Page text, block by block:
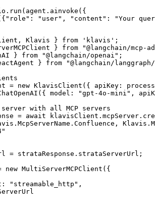
"user", "content": "Your
Klavis } from 'klavis';
} from "@langchain/mcp-
} from "@langchain/openai";
} from "@langchain/
= new KlavisClient({ apiKey:
model: "gpt-4o-mini",
with all MCP servers
= await
= strataResponse.strataServerUrl;
new MultiServerMCPClient({
"streamable_http",